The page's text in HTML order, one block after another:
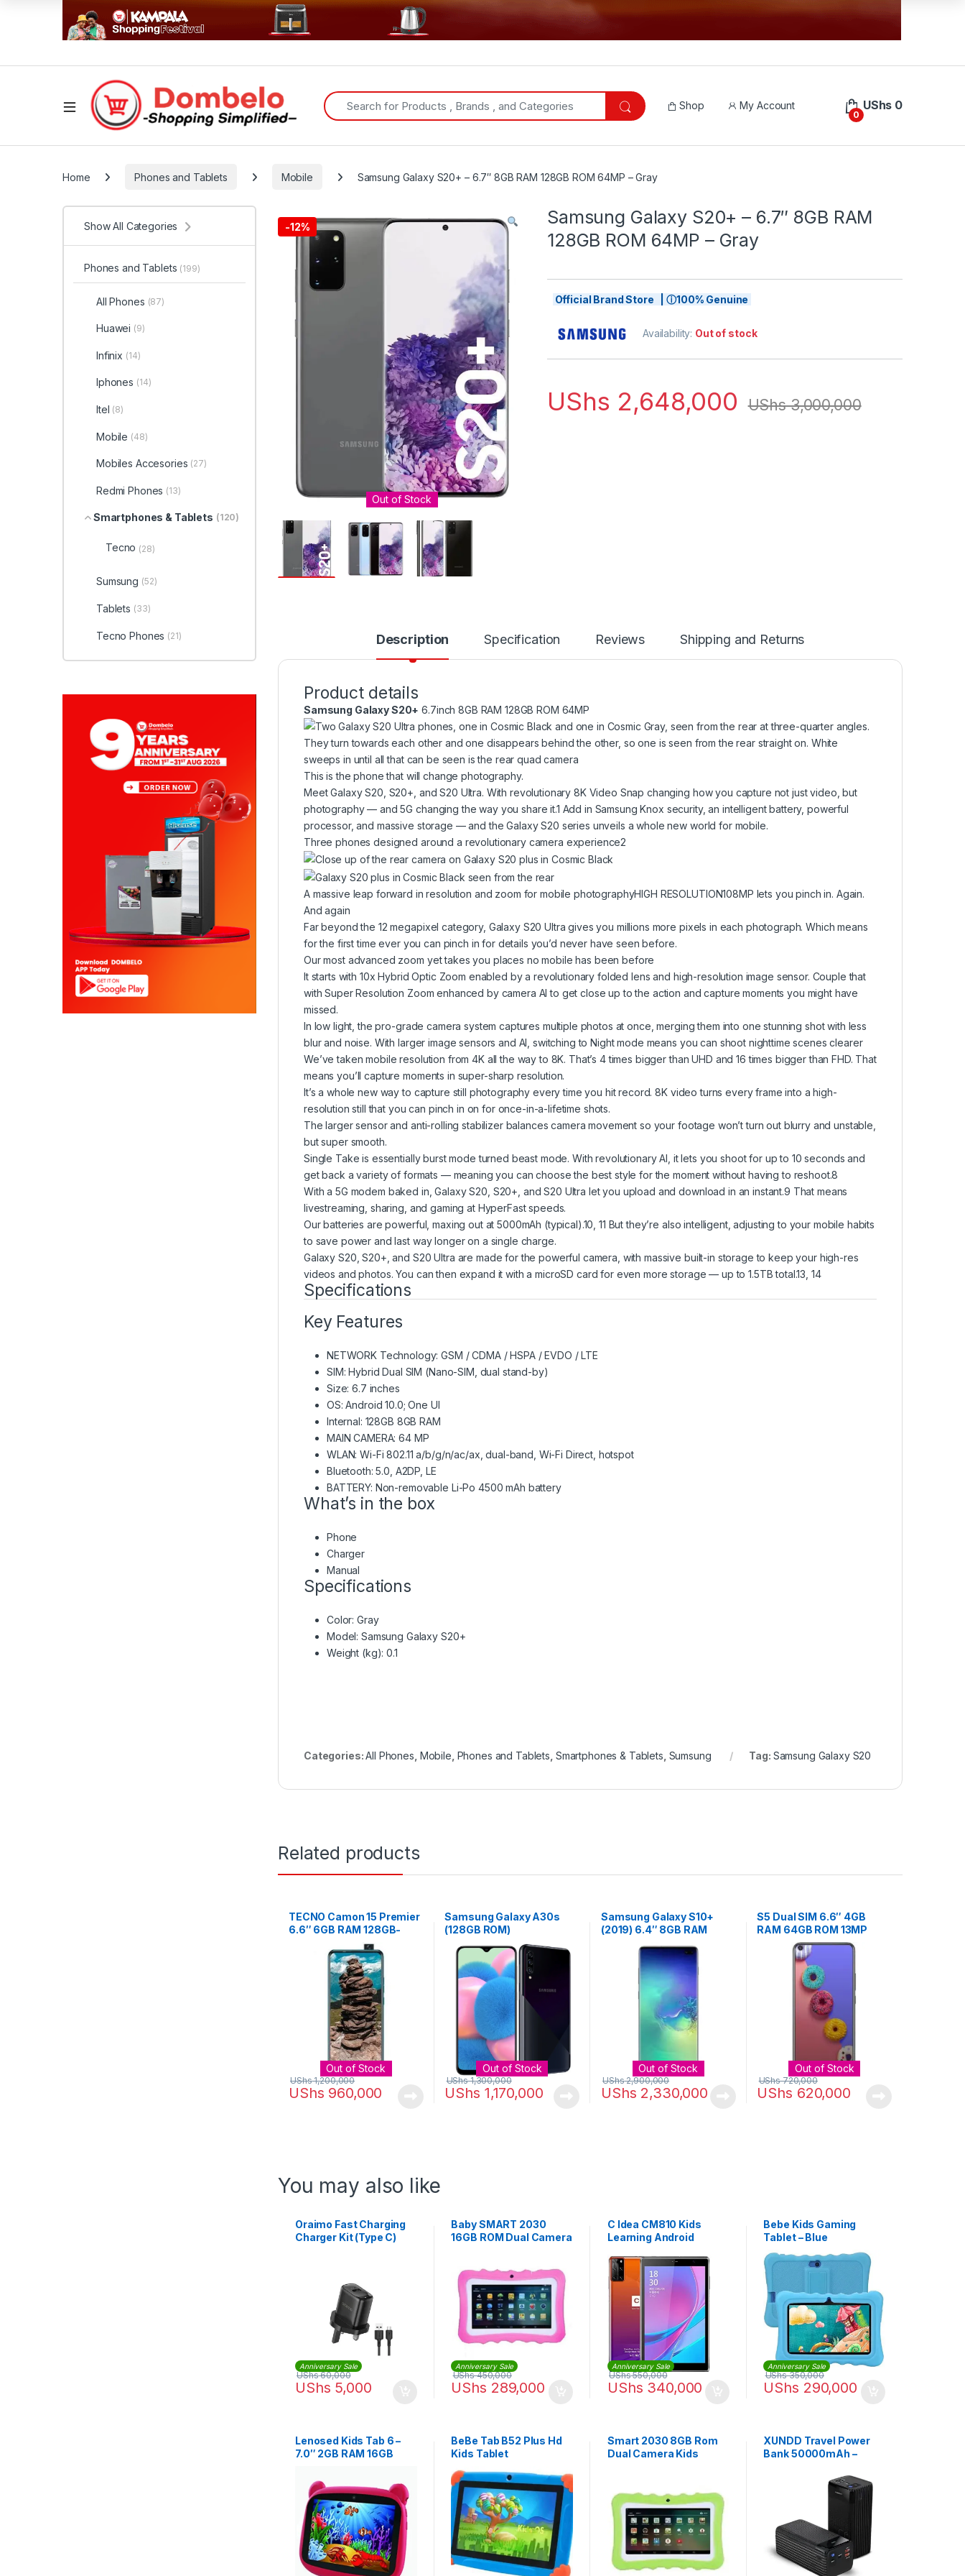
Search for:
Shop My Account
0
UShs 0
Home Phones and Tablets Mobile Samsung Galaxy S20+ – 6.7″ 8GB RAM 128GB ROM 64MP – Gray
-12%
Out of Stock
Samsung Galaxy S20+ – 6.7″ 8GB RAM
128GB ROM 64MP – Gray
Official Brand Store | ⓘ100% Genuine
Availability: Out of stock
UShs 2,648,000 UShs3,000,000
Description Specification Reviews Shipping and Returns
Product details
Samsung Galaxy S20+ 6.7inch 8GB RAM 128GB ROM 64MP
This is the phone that will change photography.
Meet Galaxy S20, S20+, and S20 Ultra. With revolutionary 8K Video Snap changing how you capture not just video, but
photography — and 5G changing the way you share it.1 Add in Samsung Knox security, an intelligent battery, powerful
processor, and massive storage — and the Galaxy S20 series unveils a whole new world for mobile.
Three phones designed around a revolutionary camera experience2
A massive leap forward in resolution and zoom for mobile photographyHIGH RESOLUTION108MP lets you pinch in. Again.
And again
Far beyond the 12 megapixel category, Galaxy S20 Ultra gives you millions more pixels in each photograph. Which means
for the first time ever you can pinch in for details you’d never have seen before.
Our most advanced zoom yet takes you places no mobile has been before
It starts with 10x Hybrid Optic Zoom enabled by a revolutionary folded lens and high-resolution image sensor. Couple that
with Super Resolution Zoom enhanced by camera AI to get close up to the action and capture moments you might have
missed.
In low light, the pro-grade camera system captures multiple photos at once, merging them into one stunning shot with less
blur and noise. With larger image sensors and AI, switching to Night mode means you can shoot nighttime scenes clearer
We’ve taken mobile resolution from 4K all the way to 8K. That’s 4 times bigger than UHD and 16 times bigger than FHD. That
means you’ll capture moments in super-sharp resolution.
It’s a whole new way to capture still photography every time you hit record. 8K video turns every frame into a high-
resolution still that you can pinch in on for once-in-a-lifetime shots.
The larger sensor and anti-rolling stabilizer balances camera movement so your footage won’t turn out blurry and unstable,
but super smooth.
Single Take is essentially burst mode turned beast mode. With revolutionary AI, it lets you shoot for up to 10 seconds and
get back a variety of formats — meaning you can choose the best style for the moment without having to reshoot.8
With a 5G modem baked in, Galaxy S20, S20+, and S20 Ultra let you upload and download in an instant.9 That means
livestreaming, sharing, and gaming at HyperFast speeds.
Our batteries are powerful, maxing out at 5000mAh (typical).10, 11 But they’re also intelligent, adjusting to your mobile habits
to save power and last way longer on a single charge.
Galaxy S20, S20+, and S20 Ultra are made for the powerful camera, with massive built-in storage to keep your high-res
videos and photos. You can then expand it with a microSD card for even more storage — up to 1.5TB total.13, 14
Specifications
Key Features
NETWORK Technology: GSM / CDMA / HSPA / EVDO / LTE
SIM: Hybrid Dual SIM (Nano-SIM, dual stand-by)
Size: 6.7 inches
OS: Android 10.0; One UI
Internal: 128GB 8GB RAM
MAIN CAMERA: 64 MP
WLAN: Wi-Fi 802.11 a/b/g/n/ac/ax, dual-band, Wi-Fi Direct, hotspot
Bluetooth: 5.0, A2DP, LE
BATTERY: Non-removable Li-Po 4500 mAh battery
What’s in the box
Phone
Charger
Manual
Specifications
Color: Gray
Model: Samsung Galaxy S20+
Weight (kg): 0.1
Categories:All Phones Mobile Phones and Tablets Smartphones & Tablets Sumsung Tag: Samsung Galaxy S20
Related products
TECNO Camon 15 Premier
6.6″ 6GB RAM 128GB-
64MP – Ice Jadeite
Out of Stock
UShs 960,000
UShs1,200,000
Samsung Galaxy A30s
(128GB ROM)
Out of Stock
UShs 1,170,000
UShs1,300,000
Samsung Galaxy S10+
(2019) 6.4″ 8GB RAM
+ 16MP – White
Out of Stock
UShs 2,330,000
UShs2,900,000
S5 Dual SIM 6.6″ 4GB
RAM 64GB ROM 13MP
Camera 4000mAh Li-Po –
Out of Stock
UShs 620,000
UShs720,000
You may also like
Oraimo Fast Charging
Charger Kit (Type C)
Anniversary Sale
UShs 5,000
UShs60,000
Baby SMART 2030
16GB ROM Dual Camera
Anniversary Sale
UShs 289,000
UShs450,000
C Idea CM810 Kids
Learning Android
Storage, 4GB RAM, Wi-
Fi, Dual SIM 4G LTE
Anniversary Sale
UShs 340,000
UShs550,000
Bebe Kids Gaming
Tablet – Blue
Anniversary Sale
UShs 290,000
UShs350,000
Lenosed Kids Tab 6 –
7.0″ 2GB RAM 16GB
BeBe Tab B52 Plus Hd
Kids Tablet
Smart 2030 8GB Rom
Dual Camera Kids
XUNDD Travel Power
Bank 50000mAh –
Show All Categories
Phones and Tablets (199)
All Phones (87)
Huawei (9)
Infinix (14)
Iphones (14)
Itel (8)
Mobile (48)
Mobiles Accesories (27)
Redmi Phones (13)
Smartphones & Tablets (120)
Tecno (28)
Sumsung (52)
Tablets (33)
Tecno Phones (21)